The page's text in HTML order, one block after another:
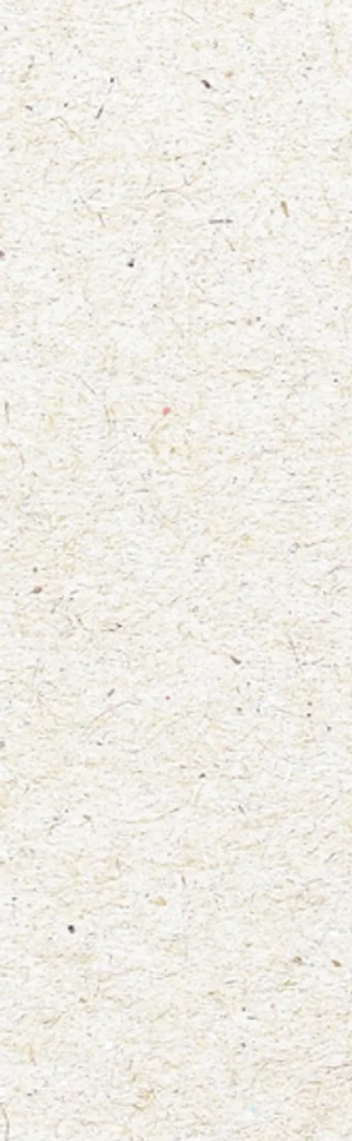
"Hattie the Eastern Gray Squirrel"
$4.00
waterproof vinyl sticker
In stock: 8 available
Add More
Add to Bag
Go to Checkout
Product Details
Size: 3"x3.75"
Mammal: Eastern Gray Squirrel
A fun new way to display your love for nature! Add this high
quality, water-resistant, glossy vinyl die cut sticker to your
laptop, water bottle, notebooks, car window and more! This
sticker was created from one of my original watercolor
paintings titled "Hattie the Eastern Gray Squirrel".
Show More
Save this product for later
Favorite
Favorited
View Favorites
Share this product with your friends
Share
Share
Pin it
"Hattie the Eastern Gray Squirrel"